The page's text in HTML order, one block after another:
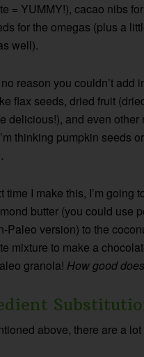
= YUMMY!), cacao nibs
for the omegas (plus a
well).
reason you couldn’t add
flax seeds, dried fruit
delicious!), and even other
thinking pumpkin seeds
time I make this, I’m going
butter (you could use
Paleo version) to the
mixture to make a
granola! How good
above, there are a